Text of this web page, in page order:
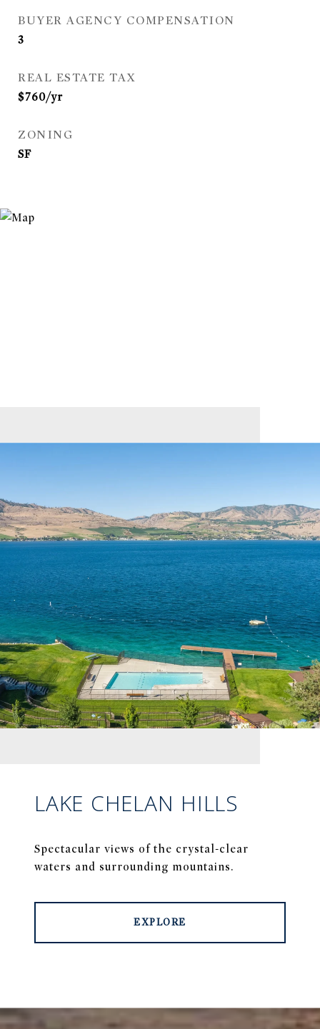
BUYER AGENCY COMPENSATION
3
REAL ESTATE TAX
$760/yr
ZONING
SF
LAKE CHELAN HILLS
Spectacular views of the crystal-clear
waters and surrounding mountains.
EXPLORE